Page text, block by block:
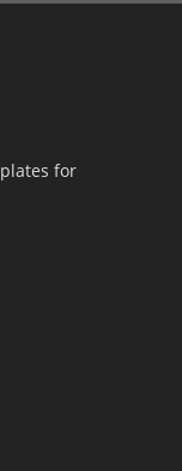
for